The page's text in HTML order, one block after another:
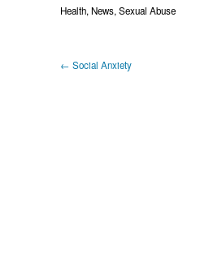
Health, News, Sexual Abuse
← Social Anxiety